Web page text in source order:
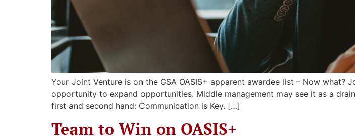
Your Joint Venture is on the GSA OASIS+ apparent awardee list – Now
opportunity to expand opportunities. Middle management may see it as a
first and second hand: Communication is Key. […]
Team to Win on OASIS+